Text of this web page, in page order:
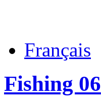
Français
Fishing 06